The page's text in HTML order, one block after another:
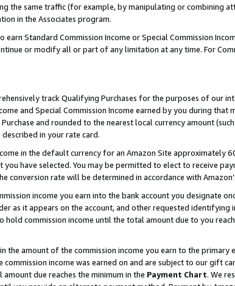
the same traffic (for example, by manipulating or combining
in the Associates program.
Standard Commission Income or Special Commission
or modify all or part of any limitation at any time. For
track Qualifying Purchases for the purposes of our
and Special Commission Income earned by you during that
and rounded to the nearest local currency amount
in your rate card.
in the default currency for an Amazon Site approximately
have selected. You may be permitted to elect to receive
conversion rate will be determined in accordance with
income you earn into the bank account you designate
as it appears on the account, and other requested identifying
commission income until the total amount due to you
the amount of the commission income you earn to the primary
income was earned on and are subject to our gift
due reaches the minimum in the Payment Chart. We